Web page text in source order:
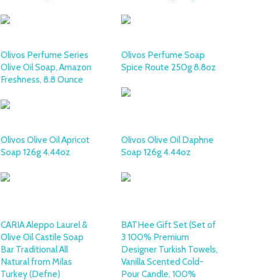
Olivos Perfume Series
Olive Oil Soap, Amazon
Freshness, 8.8 Ounce
Olivos Perfume Soap
Spice Route 250g 8.8oz
Olivos Olive Oil Apricot
Soap 126g 4.44oz
Olivos Olive Oil Daphne
Soap 126g 4.44oz
CARIA Aleppo Laurel &
Olive Oil Castile Soap
Bar Traditional All
Natural from Milas
Turkey (Defne)
BATHee Gift Set (Set of
3 100% Premium
Designer Turkish Towels,
Vanilla Scented Cold-
Pour Candle, 100%